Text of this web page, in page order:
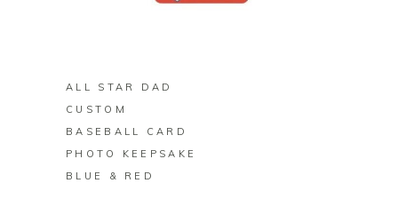
ALL STAR DAD
CUSTOM
BASEBALL CARD
PHOTO KEEPSAKE
BLUE & RED